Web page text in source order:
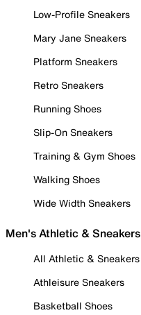
Low-Profile Sneakers
Mary Jane Sneakers
Platform Sneakers
Retro Sneakers
Running Shoes
Slip-On Sneakers
Training & Gym Shoes
Walking Shoes
Wide Width Sneakers
Men's Athletic & Sneakers
All Athletic & Sneakers
Athleisure Sneakers
Basketball Shoes